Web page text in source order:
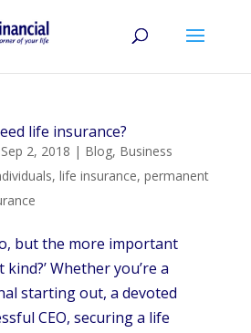
life insurance?
Sep 2, 2018 | Blog, Business
, life insurance, permanent
but the more important
kind?’ Whether you’re a
starting out, a devoted
CEO, securing a life